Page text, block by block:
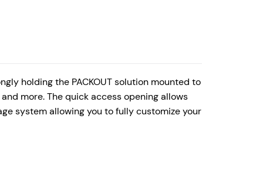
holding the PACKOUT solution mounted to
more. The quick access opening allows
system allowing you to fully customize your